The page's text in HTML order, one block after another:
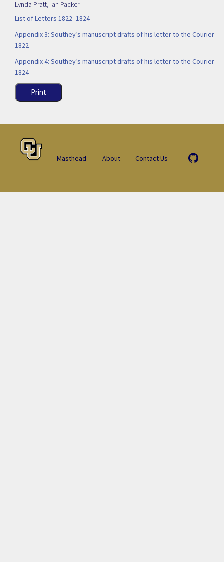
Lynda Pratt, Ian Packer
List of Letters 1822–1824
Appendix 3: Southey’s manuscript drafts of his letter to the Courier
1822
Appendix 4: Southey’s manuscript drafts of his letter to the Courier
1824
Print
Masthead About Contact Us